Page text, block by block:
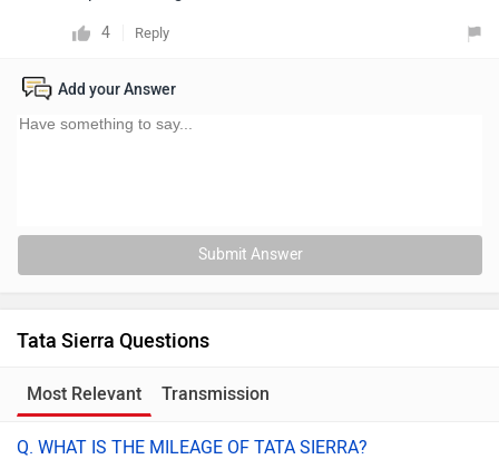
4 Reply
Add your Answer
Submit Answer
Tata Sierra Questions
Most Relevant Transmission
Q. WHAT IS THE MILEAGE OF TATA SIERRA?